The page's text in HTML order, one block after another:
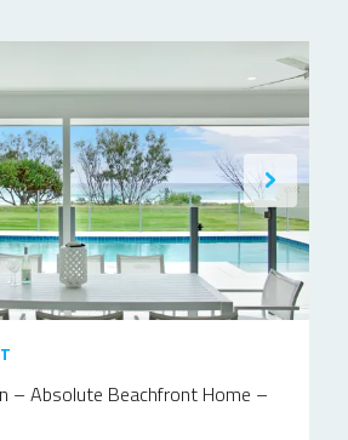
– Absolute Beachfront Home –